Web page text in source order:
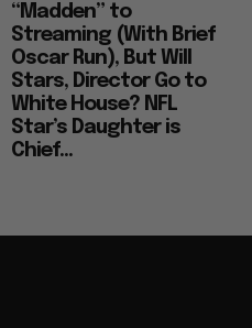
“Madden” to
Streaming (With Brief
Oscar Run), But Will
Stars, Director Go to
White House? NFL
Star’s Daughter is
Chief...